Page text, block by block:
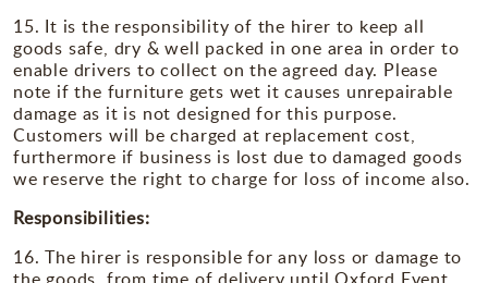
15. It is the responsibility of the hirer to keep all
goods safe, dry & well packed in one area in order to
enable drivers to collect on the agreed day. Please
note if the furniture gets wet it causes unrepairable
damage as it is not designed for this purpose.
Customers will be charged at replacement cost,
furthermore if business is lost due to damaged goods
we reserve the right to charge for loss of income also.
Responsibilities:
16. The hirer is responsible for any loss or damage to